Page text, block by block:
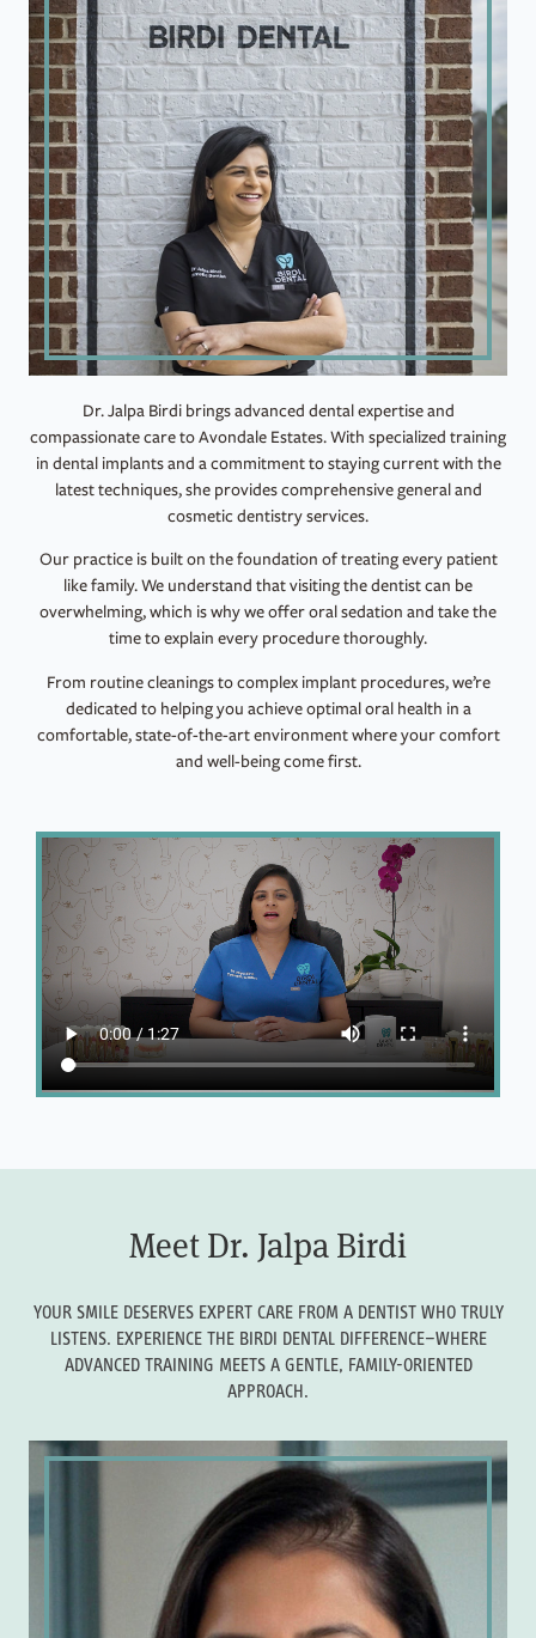
Dr. Jalpa Birdi brings advanced dental expertise and
compassionate care to Avondale Estates. With specialized training
in dental implants and a commitment to staying current with the
latest techniques, she provides comprehensive general and
cosmetic dentistry services.
Our practice is built on the foundation of treating every patient
like family. We understand that visiting the dentist can be
overwhelming, which is why we offer oral sedation and take the
time to explain every procedure thoroughly.
From routine cleanings to complex implant procedures, we’re
dedicated to helping you achieve optimal oral health in a
comfortable, state-of-the-art environment where your comfort
and well-being come first.
Meet Dr. Jalpa Birdi
YOUR SMILE DESERVES EXPERT CARE FROM A DENTIST WHO TRULY
LISTENS. EXPERIENCE THE BIRDI DENTAL DIFFERENCE—WHERE
ADVANCED TRAINING MEETS A GENTLE, FAMILY-ORIENTED
APPROACH.